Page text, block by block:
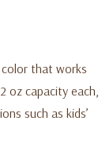
color that works
oz capacity each,
such as kids’